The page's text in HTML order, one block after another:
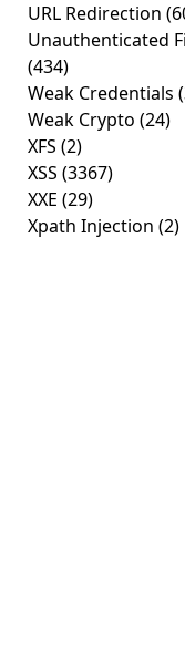
URL Redirection
Unauthenticated
(434)
Weak Credentials
Weak Crypto (24)
XFS (2)
XSS (3367)
XXE (29)
Xpath Injection (2)